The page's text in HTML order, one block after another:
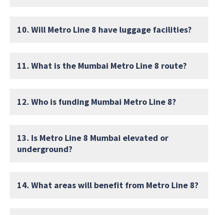
10. Will Metro Line 8 have luggage facilities?
11. What is the Mumbai Metro Line 8 route?
12. Who is funding Mumbai Metro Line 8?
13. Is Metro Line 8 Mumbai elevated or
underground?
14. What areas will benefit from Metro Line 8?